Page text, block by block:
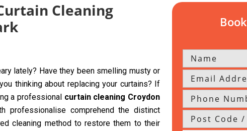
Cleaning
lately? Have they been smelling musty or
thinking about replacing your curtains? If
a professional curtain cleaning Croydon
professionalise comprehend the distinct
cleaning method to restore them to their